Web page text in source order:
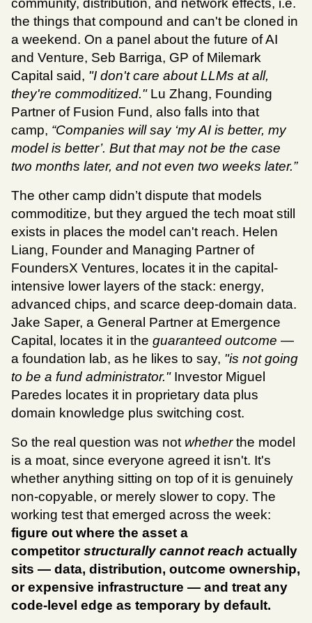
community, distribution, and network effects, i.e.
the things that compound and can't be cloned in
a weekend. On a panel about the future of AI
and Venture, Seb Barriga, GP of Milemark
Capital said, "I don't care about LLMs at all,
they're commoditized." Lu Zhang, Founding
Partner of Fusion Fund, also falls into that
camp, “Companies will say ‘my AI is better, my
model is better’. But that may not be the case
two months later, and not even two weeks later.”
The other camp didn’t dispute that models
commoditize, but they argued the tech moat still
exists in places the model can't reach. Helen
Liang, Founder and Managing Partner of
FoundersX Ventures, locates it in the capital-
intensive lower layers of the stack: energy,
advanced chips, and scarce deep-domain data.
Jake Saper, a General Partner at Emergence
Capital, locates it in the guaranteed outcome —
a foundation lab, as he likes to say, "is not going
to be a fund administrator." Investor Miguel
Paredes locates it in proprietary data plus
domain knowledge plus switching cost.
So the real question was not whether the model
is a moat, since everyone agreed it isn't. It's
whether anything sitting on top of it is genuinely
non-copyable, or merely slower to copy. The
working test that emerged across the week:
figure out where the asset a
competitor structurally cannot reach actually
sits — data, distribution, outcome ownership,
or expensive infrastructure — and treat any
code-level edge as temporary by default.